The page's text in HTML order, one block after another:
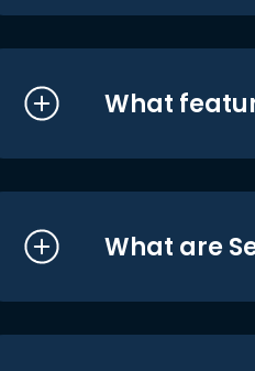
What
What are